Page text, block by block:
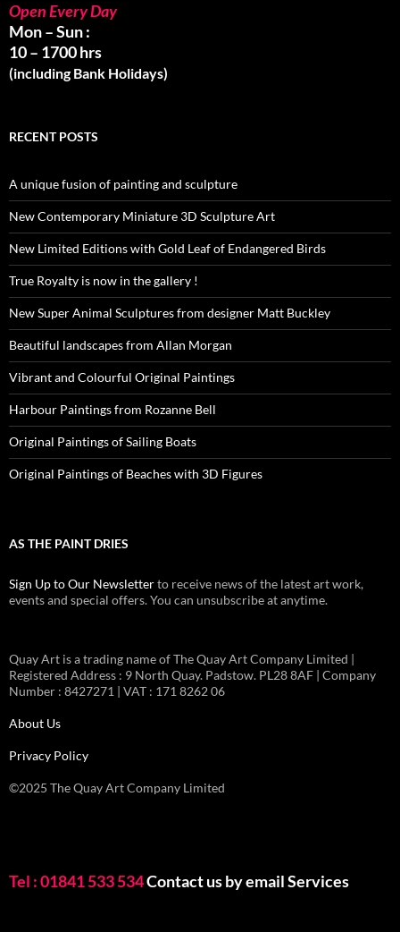
Open Every Day
Mon – Sun :
10 – 1700 hrs
(including Bank Holidays)
RECENT POSTS
A unique fusion of painting and sculpture
New Contemporary Miniature 3D Sculpture Art
New Limited Editions with Gold Leaf of Endangered Birds
True Royalty is now in the gallery !
New Super Animal Sculptures from designer Matt Buckley
Beautiful landscapes from Allan Morgan
Vibrant and Colourful Original Paintings
Harbour Paintings from Rozanne Bell
Original Paintings of Sailing Boats
Original Paintings of Beaches with 3D Figures
AS THE PAINT DRIES
Sign Up to Our Newsletterto receive news of the latest art work,
events and special offers. You can unsubscribe at anytime.
Quay Art is a trading name of The Quay Art Company Limited |
Registered Address : 9 North Quay. Padstow. PL28 8AF | Company
Number : 8427271 | VAT : 171 8262 06
About Us
Privacy Policy
©2025 The Quay Art Company Limited
Tel : 01841 533 534Contact us by emailServices